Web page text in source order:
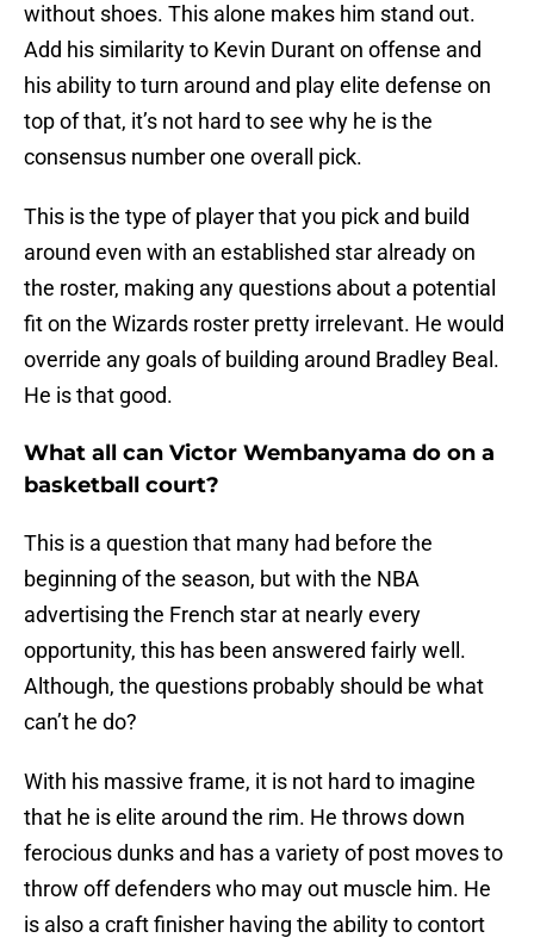
without shoes. This alone makes him stand out.
Add his similarity to Kevin Durant on offense and
his ability to turn around and play elite defense on
top of that, it’s not hard to see why he is the
consensus number one overall pick.
This is the type of player that you pick and build
around even with an established star already on
the roster, making any questions about a potential
fit on the Wizards roster pretty irrelevant. He would
override any goals of building around Bradley Beal.
He is that good.
What all can Victor Wembanyama do on a
basketball court?
This is a question that many had before the
beginning of the season, but with the NBA
advertising the French star at nearly every
opportunity, this has been answered fairly well.
Although, the questions probably should be what
can’t he do?
With his massive frame, it is not hard to imagine
that he is elite around the rim. He throws down
ferocious dunks and has a variety of post moves to
throw off defenders who may out muscle him. He
is also a craft finisher having the ability to contort